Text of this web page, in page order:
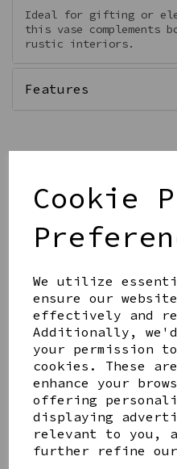
Cookie
We utilize
ensure our
effectively and
Additionally,
your permission
cookies. These
enhance your
offering
displaying
relevant to you,
further refine
Ideal for gifting or
this vase complements
rustic interiors.
Features
Share
YOU MAY